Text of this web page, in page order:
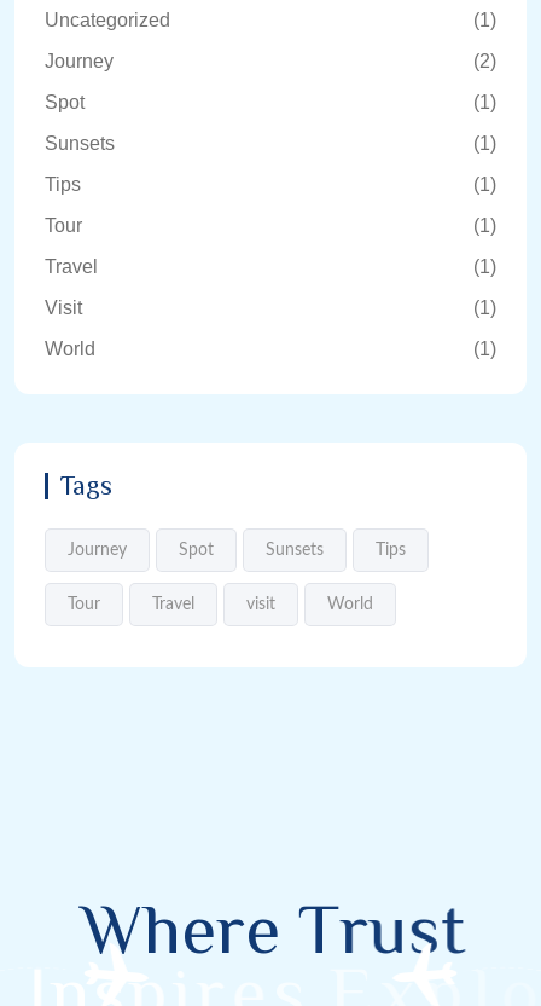
Uncategorized
(1)
Journey
(2)
Spot
(1)
Sunsets
(1)
Tips
(1)
Tour
(1)
Travel
(1)
Visit
(1)
World
(1)
Tags
Journey Spot Sunsets Tips
Tour Travel visit World
Where Trust